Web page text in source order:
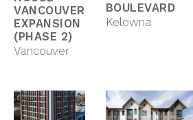
VANCOUVER
EXPANSION
(PHASE 2)
Vancouver
BOULEVARD
Kelowna